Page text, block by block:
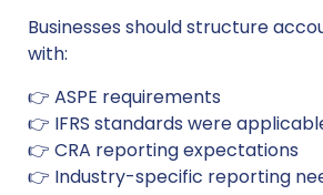
Businesses should structure
with:
👉 ASPE requirements
👉 IFRS standards were
👉 CRA reporting expectations
👉 Industry-specific reporting